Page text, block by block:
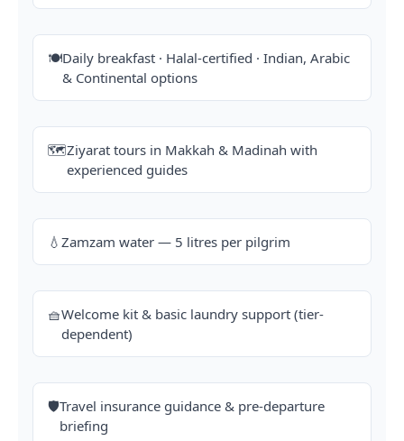
🍽️Daily breakfast · Halal-certified · Indian, Arabic
& Continental options
🗺️Ziyarat tours in Makkah & Madinah with
experienced guides
💧 Zamzam water — 5 litres per pilgrim
🧺Welcome kit & basic laundry support (tier-
dependent)
🛡️Travel insurance guidance & pre-departure
briefing